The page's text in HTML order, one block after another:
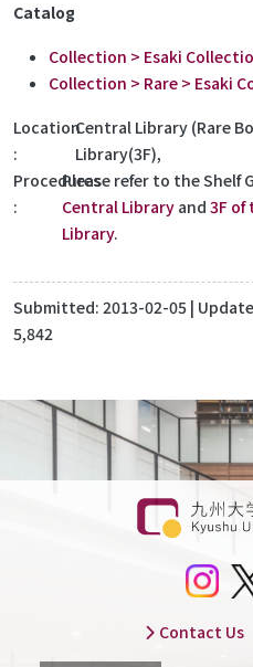
Catalog
Collection > Esaki
Collection > Rare > Esaki
LocationCentral Library (Rare
Library(3F),
ProceduresPlease refer to the Shelf
Central Libraryand 3F of
Library.
Submitted: 2013-02-05 |
5,842
Contact Us